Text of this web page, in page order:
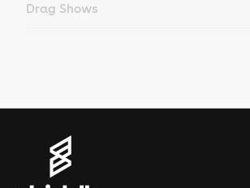
Drag Shows
House